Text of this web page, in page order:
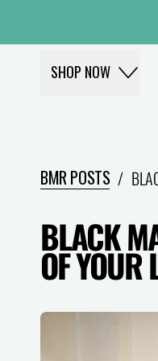
SHOP NOW
BMR POSTS /
BLACK
OF YOUR